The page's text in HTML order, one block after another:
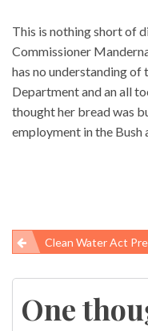
This is nothing short of
Commissioner
has no understanding of
Department and an all
thought her bread was
employment in the Bush
Post
navigation
Clean Water Act Prevails Over Mountaintop
One